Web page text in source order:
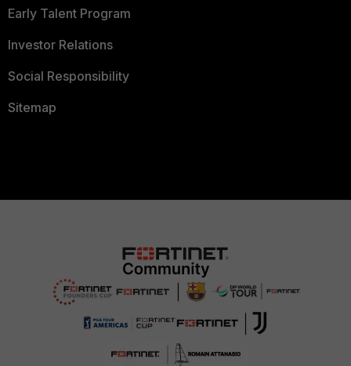
Early Talent Program
Investor Relations
Social Responsibility
Sitemap